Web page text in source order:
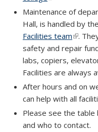
Maintenance of
Hall, is handled by the
Facilities team(link is
.
safety and repair
labs, copiers,
Facilities are always
​After hours and on
can help with all
Please see the
and who to contact.